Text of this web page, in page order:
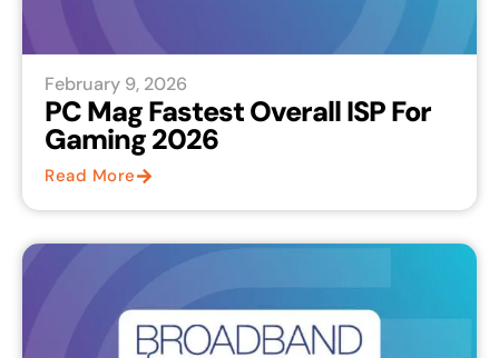
February 9, 2026
PC Mag Fastest Overall ISP For
Gaming 2026
Read More